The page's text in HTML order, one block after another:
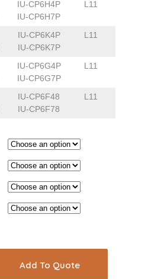
IU-CP6H4P
IU-CP6H7P
L11
IU-CP6K4P
IU-CP6K7P
L11
IU-CP6G4P
IU-CP6G7P
L11
IU-CP6F48
IU-CP6F78
L11
Add To Quote